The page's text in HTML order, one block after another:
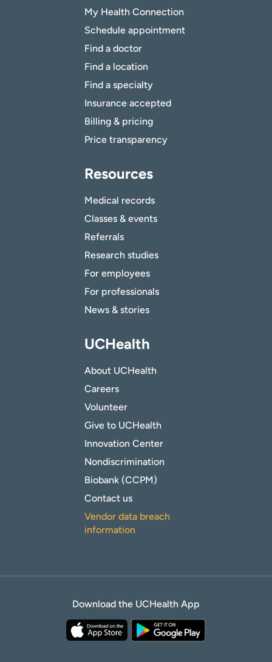
My Health Connection
Schedule appointment
Find a doctor
Find a location
Find a specialty
Insurance accepted
Billing & pricing
Price transparency
Resources
Medical records
Classes & events
Referrals
Research studies
For employees
For professionals
News & stories
UCHealth
About UCHealth
Careers
Volunteer
Give to UCHealth
Innovation Center
Nondiscrimination
Biobank (CCPM)
Contact us
Vendor data breach
information
Download the UCHealth App